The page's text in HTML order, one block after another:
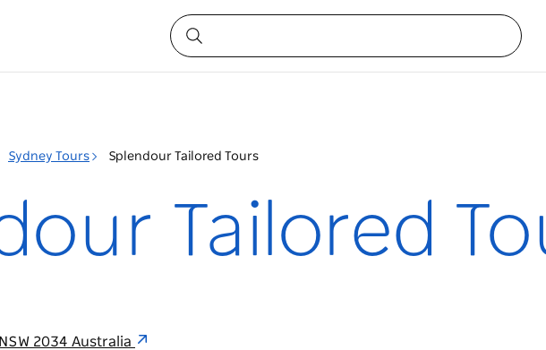
Sydney Tours Splendour Tailored Tours
Tailored
2034 Australia